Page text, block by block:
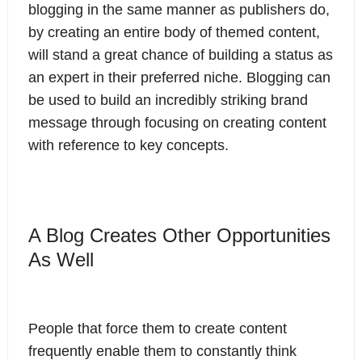
blogging in the same manner as publishers do,
by creating an entire body of themed content,
will stand a great chance of building a status as
an expert in their preferred niche. Blogging can
be used to build an incredibly striking brand
message through focusing on creating content
with reference to key concepts.
A Blog Creates Other Opportunities
As Well
People that force them to create content
frequently enable them to constantly think